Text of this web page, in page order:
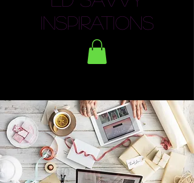
Inspirations